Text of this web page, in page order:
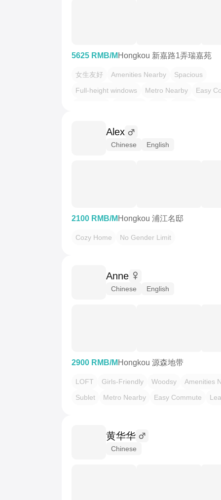
5625 RMB/M Hongkou 新嘉路1弄瑞嘉苑
女生友好 Amenities Nearby
Spacious
Full-height windows
Metro Nearby
Easy
Alex
Chinese English
2100 RMB/M Hongkou 浦江名邸
Cozy Home No Gender Limit
Anne
Chinese English
2900 RMB/M Hongkou 源森地带
LOFT Girls-Friendly Woodsy
Amenities
Sublet
Metro Nearby Easy Commute
黄华华
Chinese